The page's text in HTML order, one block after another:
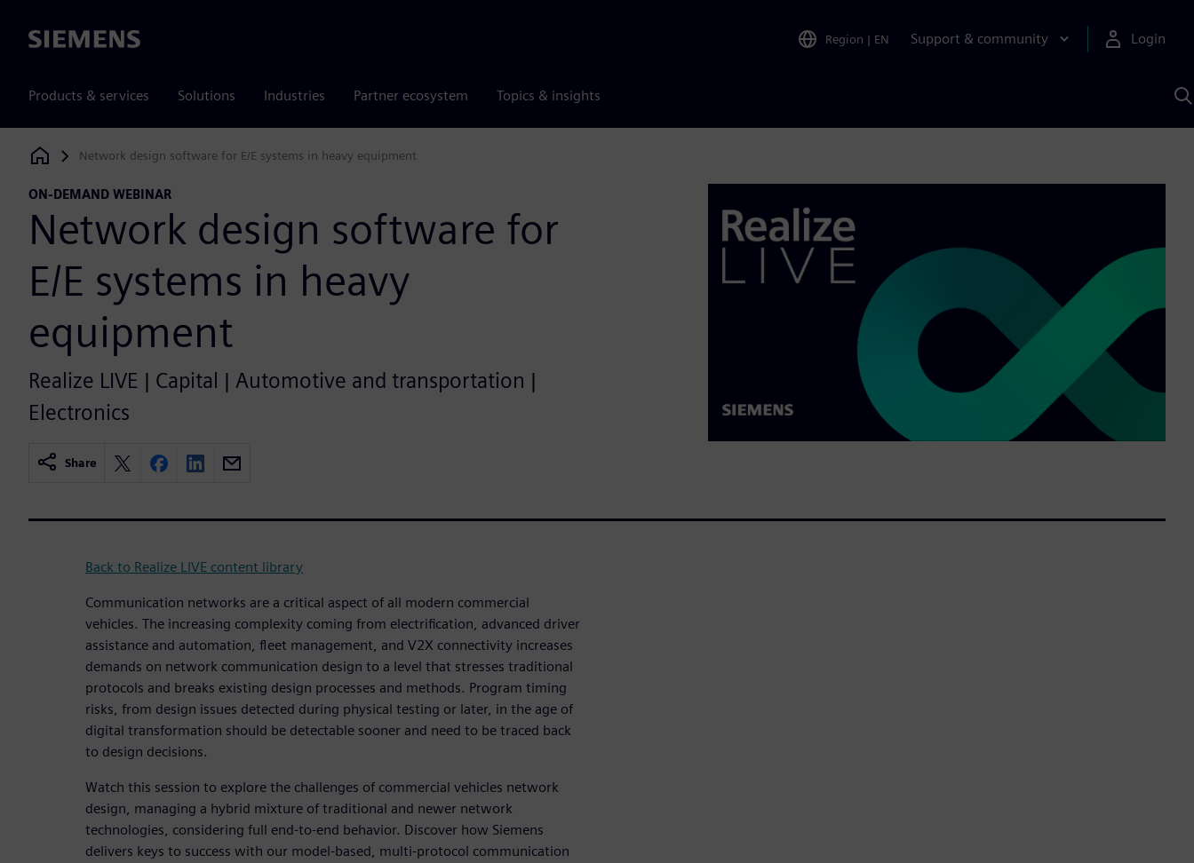
Siemens Region | EN Support & community Login
Products & services Solutions Industries Partner ecosystem Topics & insights
Siemens Digital Industries Software
Network design software for E/E systems in heavy equipment
ON-DEMAND WEBINAR
Network design software for
E/E systems in heavy
equipment
Realize LIVE | Capital | Automotive and transportation |
Electronics
Share
Back to Realize LIVE content library
Communication networks are a critical aspect of all modern commercial
vehicles. The increasing complexity coming from electrification, advanced driver
assistance and automation, fleet management, and V2X connectivity increases
demands on network communication design to a level that stresses traditional
protocols and breaks existing design processes and methods. Program timing
risks, from design issues detected during physical testing or later, in the age of
digital transformation should be detectable sooner and need to be traced back
to design decisions.
Watch this session to explore the challenges of commercial vehicles network
design, managing a hybrid mixture of traditional and newer network
technologies, considering full end-to-end behavior. Discover how Siemens
delivers keys to success with our model-based, multi-protocol communication